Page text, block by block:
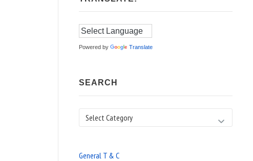
Powered by Translate
SEARCH
Search
General T & C